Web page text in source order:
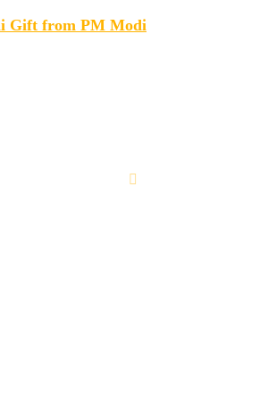
Gift from PM Modi